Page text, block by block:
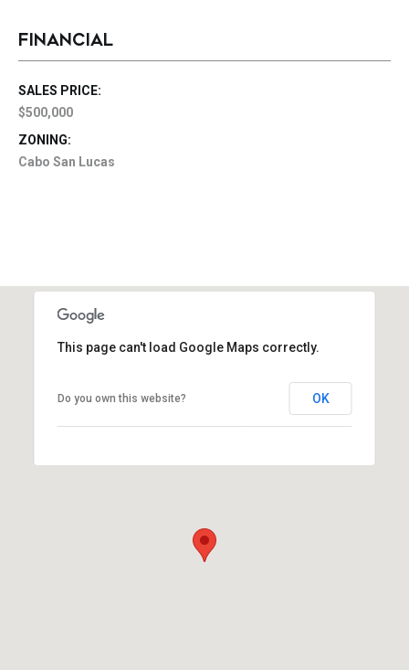
FINANCIAL
SALES PRICE:
$500,000
ZONING:
Cabo San Lucas
This page can't load Google Maps correctly.
Do you own this website? OK